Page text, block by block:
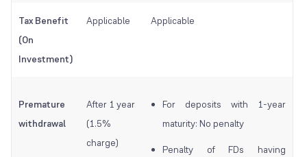
Tax Benefit
(On
Investment)
Applicable Applicable
Premature
withdrawal
After 1 year
(1.5%
charge)
For deposits with 1-year
maturity: No penalty
Penalty of FDs having